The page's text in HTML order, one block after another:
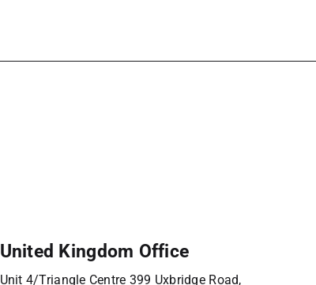
United Kingdom Office
Unit 4/Triangle Centre 399 Uxbridge Road,